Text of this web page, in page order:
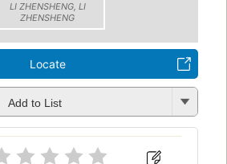
LI ZHENSHENG, LI
ZHENSHENG
Locate
Add to List